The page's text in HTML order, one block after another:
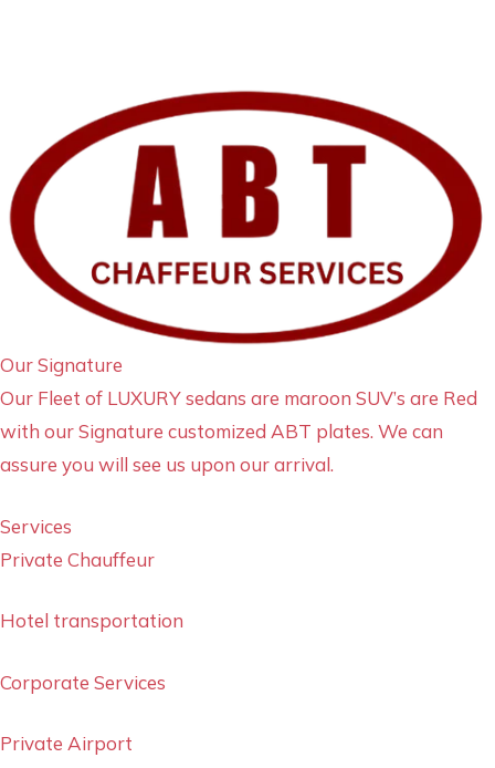
Our Signature
Our Fleet of LUXURY sedans are maroon SUV’s are Red
with our Signature customized ABT plates. We can
assure you will see us upon our arrival.
Services
Private Chauffeur
Hotel transportation
Corporate Services
Private Airport